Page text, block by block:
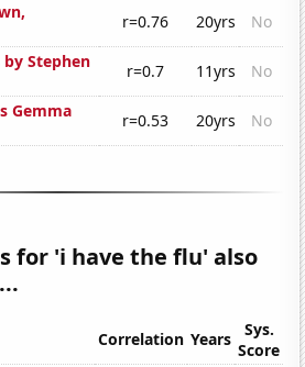
r=0.76 20yrs
No
Stephen
r=0.7 11yrs
No
Gemma
r=0.53 20yrs No
for 'i have the flu' also
Correlation Years
Sys.
Score